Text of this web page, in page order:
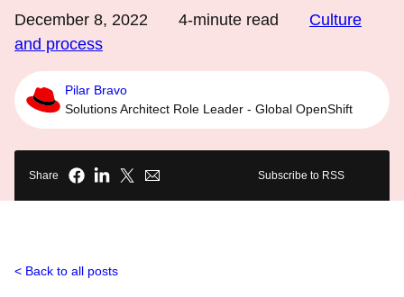
December 8, 2022 4-minute read
Culture
and process
Pilar Bravo
Solutions Architect Role Leader - Global OpenShift
Share Subscribe to RSS
Back to all posts